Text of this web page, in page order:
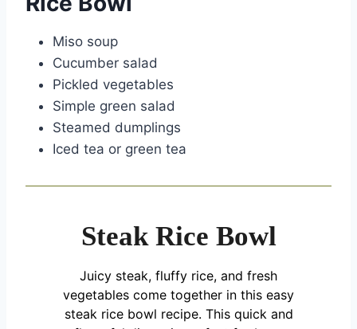
Miso soup
Cucumber salad
Pickled vegetables
Simple green salad
Steamed dumplings
Iced tea or green tea
Steak Rice Bowl
Juicy steak, fluffy rice, and fresh
vegetables come together in this easy
steak rice bowl recipe. This quick and